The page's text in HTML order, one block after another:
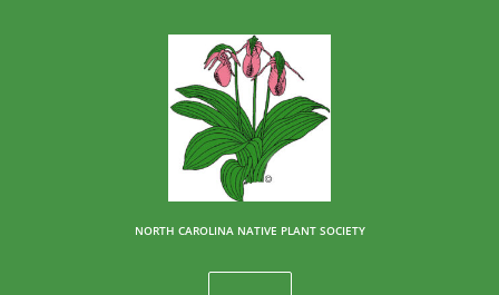
NORTH CAROLINA NATIVE PLANT SOCIETY